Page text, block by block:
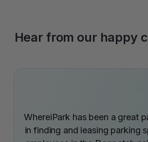
Hear from our happy
WhereiPark has been a great
in finding and leasing parking